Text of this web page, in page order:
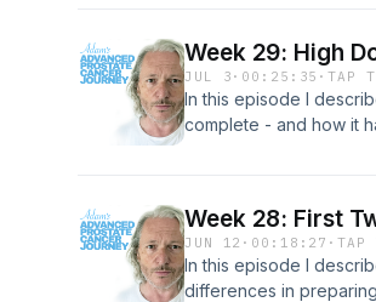
Week 29: High
JUL 3 · 00:25:35 ·TAP
In this episode I
complete - and how it
Week 28: First
JUN 12 · 00:18:27 ·TAP
In this episode I
differences in